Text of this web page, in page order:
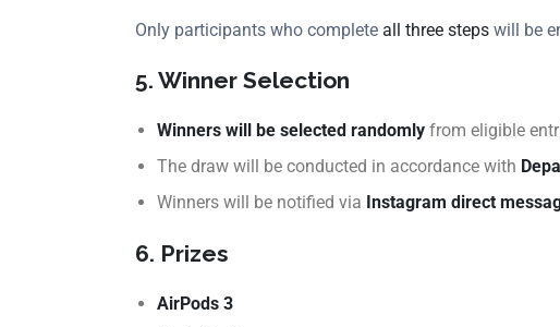
Only participants who complete all three steps will be
5. Winner Selection
Winners will be selected randomly from eligible
The draw will be conducted in accordance with
Winners will be notified via Instagram direct
6. Prizes
AirPods 3